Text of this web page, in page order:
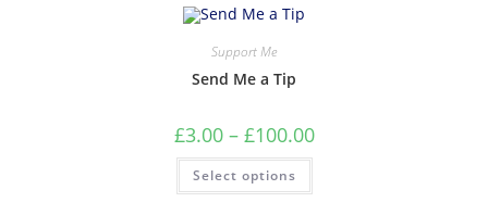
Support Me
Send Me a Tip
£3.00 – £100.00
Select options